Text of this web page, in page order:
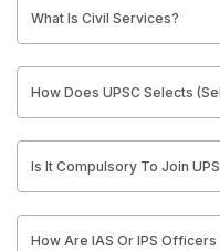
What Is Civil Services?
How Does UPSC Selects
Is It Compulsory To Join
How Are IAS Or IPS Officers